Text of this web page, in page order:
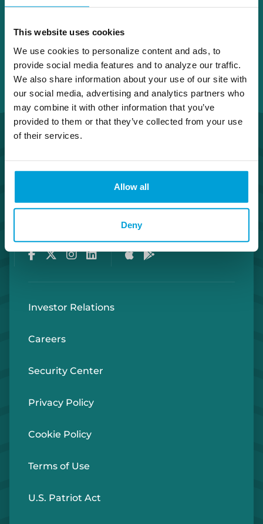
This website uses cookies
We use cookies to personalize content and ads, to
provide social media features and to analyze our traffic.
We also share information about your use of our site with
our social media, advertising and analytics partners who
may combine it with other information that you’ve
provided to them or that they’ve collected from your use
of their services.
Allow all
Deny
Routing Number #072408436
Facebook
TwitterInstagram
LinkedInApple Store
Google Play Store
Investor Relations
Careers
Security Center
Privacy Policy
Cookie Policy
Terms of Use
U.S. Patriot Act